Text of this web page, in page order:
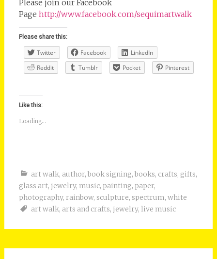
Please join our Facebook
Page http://www.facebook.com/sequimartwalk
Please share this:
Twitter Facebook
LinkedIn
Reddit
Tumblr Pocket Pinterest
Like this:
Loading...
art walk, author, book signing, books, crafts, gifts,
glass art, jewelry, music, painting, paper,
photography, rainbow, sculpture, spectrum, white
art walk, arts and crafts, jewelry, live music